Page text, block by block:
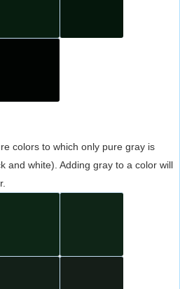
colors to which only pure gray is
and white). Adding gray to a color will